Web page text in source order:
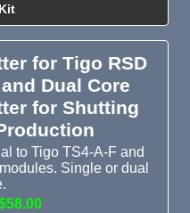
for Tigo RSD
Dual Core
for Shutting
to Tigo TS4-A-F and
Single or dual